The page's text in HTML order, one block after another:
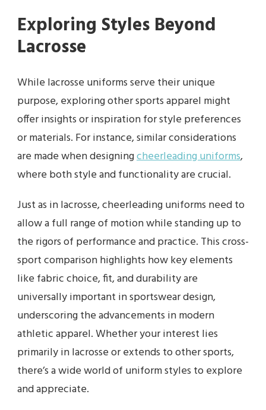
Exploring Styles Beyond
Lacrosse
While lacrosse uniforms serve their unique
purpose, exploring other sports apparel might
offer insights or inspiration for style preferences
or materials. For instance, similar considerations
are made when designingcheerleading uniforms,
where both style and functionality are crucial.
Just as in lacrosse, cheerleading uniforms need to
allow a full range of motion while standing up to
the rigors of performance and practice. This cross-
sport comparison highlights how key elements
like fabric choice, fit, and durability are
universally important in sportswear design,
underscoring the advancements in modern
athletic apparel. Whether your interest lies
primarily in lacrosse or extends to other sports,
there’s a wide world of uniform styles to explore
and appreciate.